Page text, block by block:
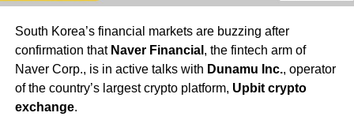
South Korea’s financial markets are buzzing after
confirmation that Naver Financial , the fintech arm of
Naver Corp., is in active talks with Dunamu Inc., operator
of the country’s largest crypto platform, Upbit crypto
exchange.